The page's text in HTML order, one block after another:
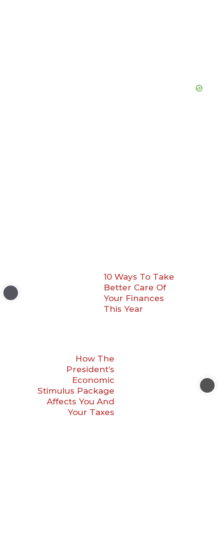
10 Ways To Take
Better Care Of
Your Finances
This Year
How The
President’s
Economic
Stimulus Package
Affects You And
Your Taxes